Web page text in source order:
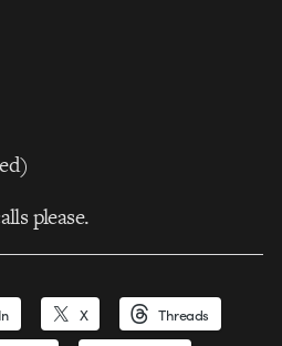
please.
X Threads